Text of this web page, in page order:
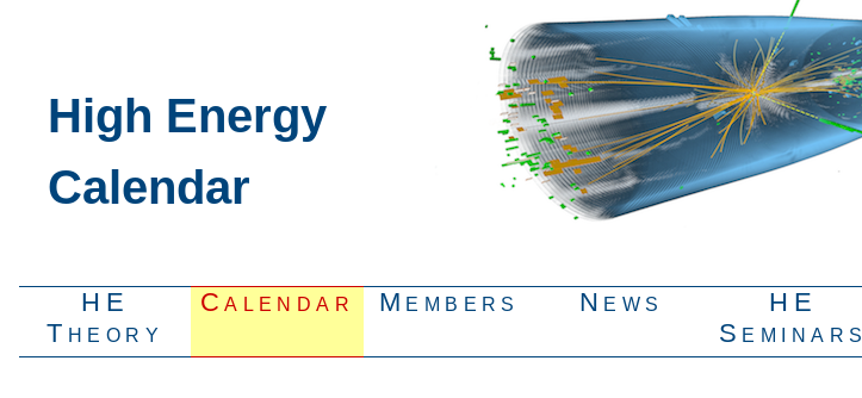
High Energy
Calendar
HE
Theory
Calendar Members News
HE
Seminars